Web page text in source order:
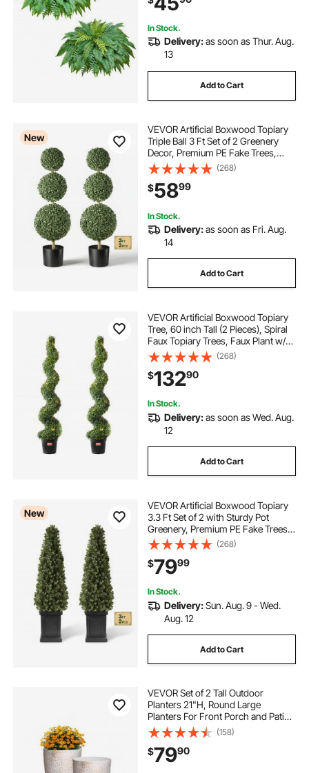
In Stock.
Delivery:as soon as Thur. Aug.
13
Add to Cart
New
VEVOR Artificial Boxwood Topiary
Triple Ball 3 Ft Set of 2 Greenery
Decor, Premium PE Fake Trees,
Year-Round Indoor & Outdoor Faux
Green Plant for Front Door,
Entryway, Porch, Balcony, Patio,
Garden
(268)
$5899
In Stock.
Delivery:as soon as Fri. Aug.
14
Add to Cart
VEVOR Artificial Boxwood Topiary
Tree, 60 inch Tall (2 Pieces), Spiral
Faux Topiary Trees, Faux Plant w/
Extra Leaves & Pot & Small
Decoration, UV Rated Greenery Set
for Home Decor Indoor/Outdoor
(268)
$13290
In Stock.
Delivery:as soon as Wed. Aug.
12
Add to Cart
New
VEVOR Artificial Boxwood Topiary
3.3 Ft Set of 2 with Sturdy Pot
Greenery, Premium PE Fake Trees,
Year-Round Indoor & Outdoor Faux
Green Plant for Front Door,
Entryway, Porch, Balcony, Patio,
Garden
(268)
$7999
In Stock.
Delivery:Sun. Aug. 9 - Wed.
Aug. 12
Add to Cart
VEVOR Set of 2 Tall Outdoor
Planters 21"H, Round Large
Planters For Front Porch and Patio,
Stone Finish Flower Tree Plant Pots
(158)
$7990